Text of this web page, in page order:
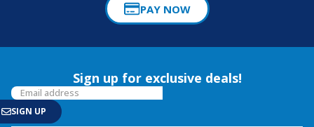
PAY NOW
Sign up for exclusive deals!